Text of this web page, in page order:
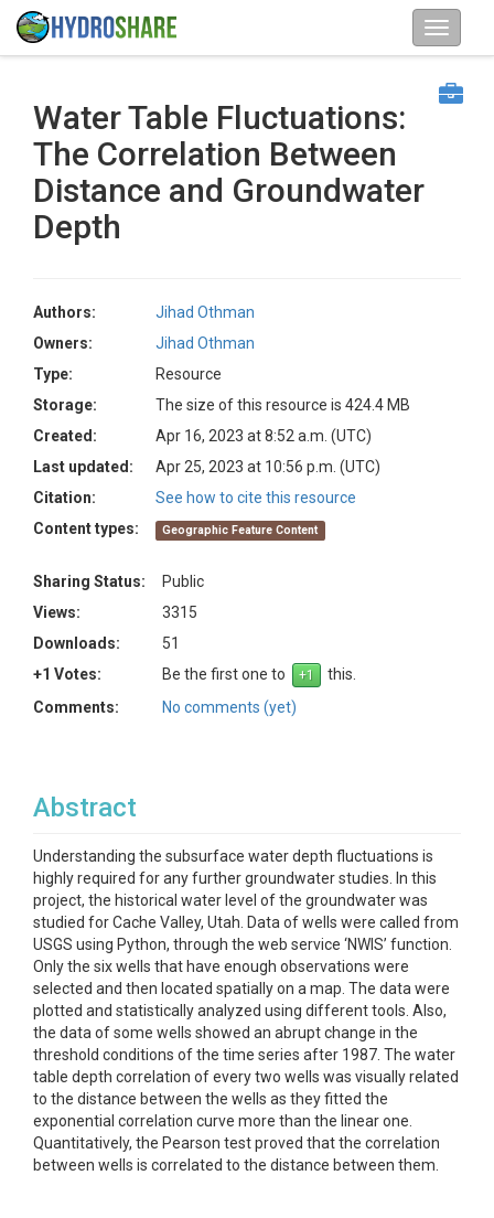
Water Table Fluctuations:
The Correlation Between
Distance and Groundwater
Depth
Authors:
Jihad Othman
Owners:
Jihad Othman
Type:
Resource
Storage:
The size of this resource is 424.4 MB
Created:
Apr 16, 2023 at 8:52 a.m. (UTC)
Last updated:
Apr 25, 2023 at 10:56 p.m. (UTC)
Citation:
See how to cite this resource
Content types:
Geographic Feature Content
Sharing Status:
Public
Views:
3315
Downloads:
51
+1 Votes:
Be the first one to
this.
Comments:
No comments (yet)
Abstract
Understanding the subsurface water depth fluctuations is
highly required for any further groundwater studies. In this
project, the historical water level of the groundwater was
studied for Cache Valley, Utah. Data of wells were called from
USGS using Python, through the web service ‘NWIS’ function.
Only the six wells that have enough observations were
selected and then located spatially on a map. The data were
plotted and statistically analyzed using different tools. Also,
the data of some wells showed an abrupt change in the
threshold conditions of the time series after 1987. The water
table depth correlation of every two wells was visually related
to the distance between the wells as they fitted the
exponential correlation curve more than the linear one.
Quantitatively, the Pearson test proved that the correlation
between wells is correlated to the distance between them.